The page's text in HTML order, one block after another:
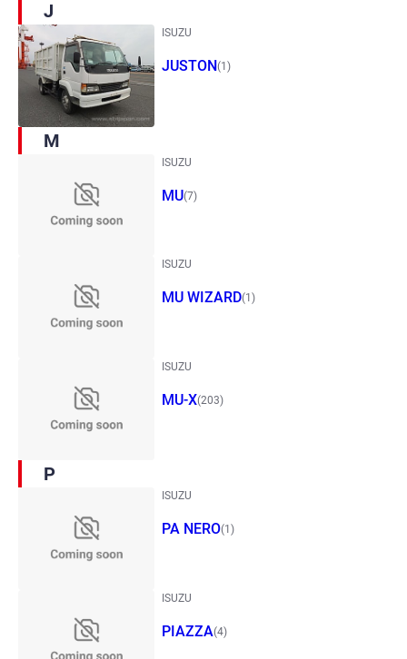
J
ISUZU
JUSTON(1)
M
ISUZU
MU(7)
ISUZU
MU WIZARD(1)
ISUZU
MU-X(203)
P
ISUZU
PA NERO(1)
ISUZU
PIAZZA(4)